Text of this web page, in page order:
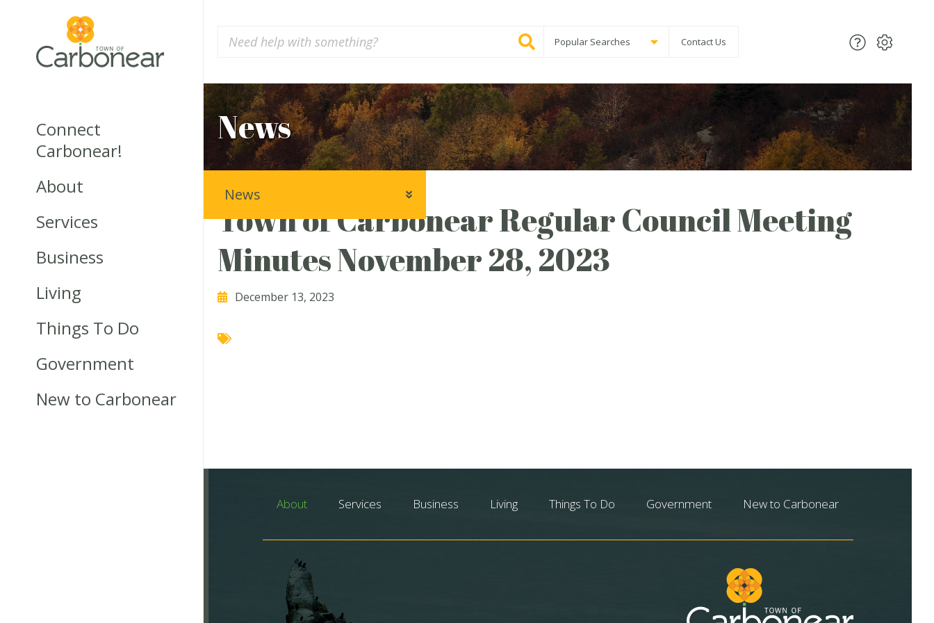
Connect
Carbonear!
About
Services
Business
Living
Things To Do
Government
New to Carbonear
Popular Searches Contact Us
News
Town of Carbonear Regular Council Meeting
Minutes November 28, 2023
December 13, 2023
News
About Services Business Living Things To Do Government New to Carbonear